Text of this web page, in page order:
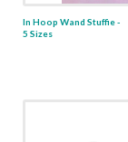
In Hoop Wand Stuffie -
5 Sizes